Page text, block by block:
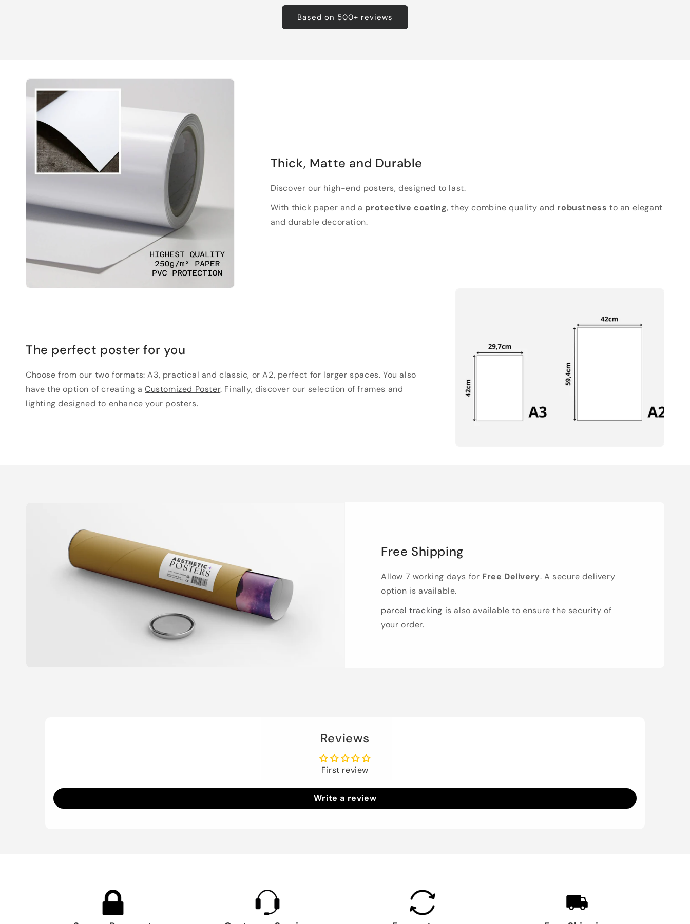
Based on 500+ reviews
Thick, Matte and Durable
Discover our high-end posters, designed to last.
With thick paper and a protective coating, they combine quality and robustness to an elegant
and durable decoration.
The perfect poster for you
Choose from our two formats: A3, practical and classic, or A2, perfect for larger spaces. You also
have the option of creating aCustomized Poster. Finally, discover our selection of frames and
lighting designed to enhance your posters.
Free Shipping
Allow 7 working days for Free Delivery. A secure delivery
option is available.
parcel tracking is also available to ensure the security of
your order.
Reviews
First review
Write a review